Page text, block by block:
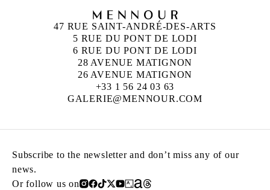
47 RUE SAINT-ANDRÉ-DES-ARTS
5 RUE DU PONT DE LODI
6 RUE DU PONT DE LODI
28 AVENUE MATIGNON
26 AVENUE MATIGNON
+33 1 56 24 03 63
GALERIE@MENNOUR.COM
Subscribe to the newsletter and don’t miss any of our
news.
Or follow us on